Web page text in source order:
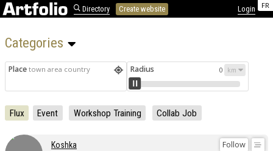
FR
Directory Create website Login
Categories
Place town area country Radius 0
Flux Event Workshop Training Collab Job
Follow
Koshka